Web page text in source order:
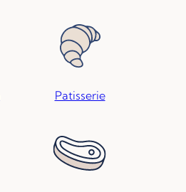
Patisserie